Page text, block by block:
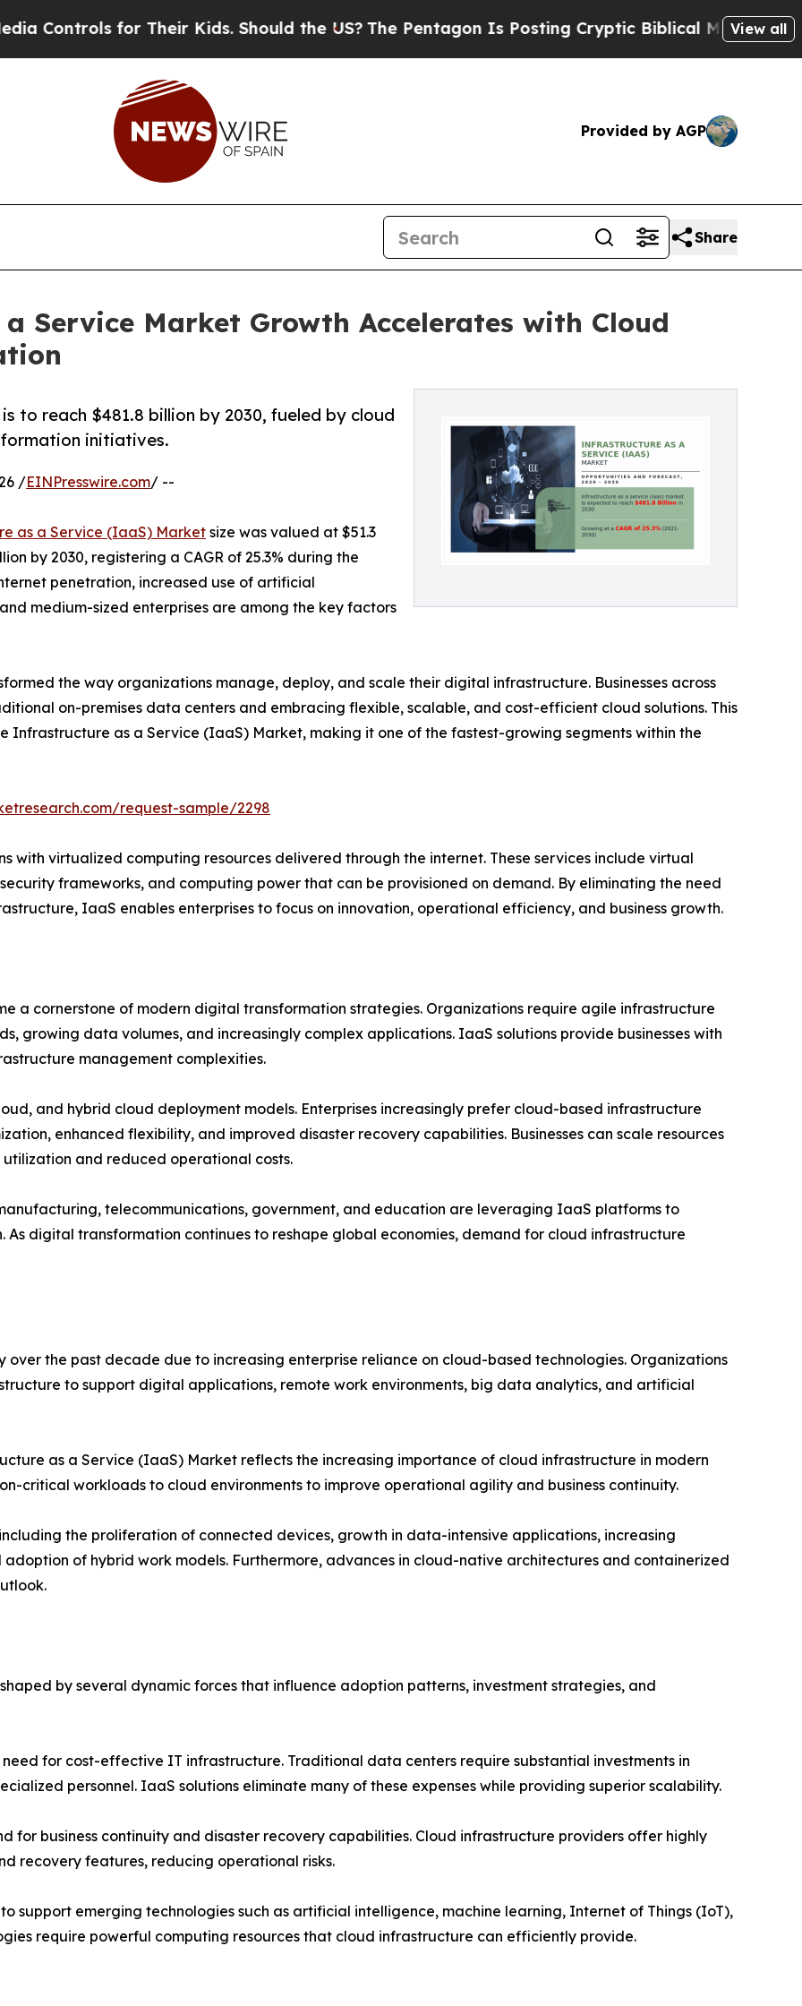
Their Kids. Should the US?The Pentagon Is Posting Cryptic Biblical Messages on SocialView all
Provided by AGP
Share
Service Market Growth Accelerates with Cloud
to reach $481.8 billion by 2030, fueled by cloud
initiatives.
/EINPresswire.com/ --
as a Service (IaaS) Market size was valued at $51.3
by 2030, registering a CAGR of 25.3% during the
penetration, increased use of artificial
medium-sized enterprises are among the key factors
the way organizations manage, deploy, and scale their digital infrastructure. Businesses across
on-premises data centers and embracing flexible, scalable, and cost-efficient cloud solutions. This
Infrastructure as a Service (IaaS) Market, making it one of the fastest-growing segments within the
request-sample/2298
with virtualized computing resources delivered through the internet. These services include virtual
frameworks, and computing power that can be provisioned on demand. By eliminating the need
IaaS enables enterprises to focus on innovation, operational efficiency, and business growth.
a cornerstone of modern digital transformation strategies. Organizations require agile infrastructure
growing data volumes, and increasingly complex applications. IaaS solutions provide businesses with
management complexities.
and hybrid cloud deployment models. Enterprises increasingly prefer cloud-based infrastructure
enhanced flexibility, and improved disaster recovery capabilities. Businesses can scale resources
and reduced operational costs.
telecommunications, government, and education are leveraging IaaS platforms to
digital transformation continues to reshape global economies, demand for cloud infrastructure
the past decade due to increasing enterprise reliance on cloud-based technologies. Organizations
to support digital applications, remote work environments, big data analytics, and artificial
as a Service (IaaS) Market reflects the increasing importance of cloud infrastructure in modern
critical workloads to cloud environments to improve operational agility and business continuity.
the proliferation of connected devices, growth in data-intensive applications, increasing
of hybrid work models. Furthermore, advances in cloud-native architectures and containerized
by several dynamic forces that influence adoption patterns, investment strategies, and
for cost-effective IT infrastructure. Traditional data centers require substantial investments in
personnel. IaaS solutions eliminate many of these expenses while providing superior scalability.
for business continuity and disaster recovery capabilities. Cloud infrastructure providers offer highly
recovery features, reducing operational risks.
support emerging technologies such as artificial intelligence, machine learning, Internet of Things (IoT),
require powerful computing resources that cloud infrastructure can efficiently provide.